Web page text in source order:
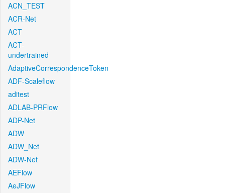
ACN_TEST
ACR-Net
ACT
ACT-
undertrained
AdaptiveCorrespondenceToken
ADF-Scaleflow
aditest
ADLAB-PRFlow
ADP-Net
ADW
ADW_Net
ADW-Net
AEFlow
AeJFlow